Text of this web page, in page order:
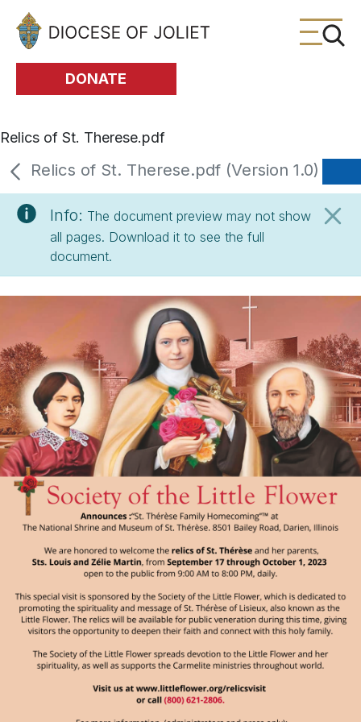
Skip to Main Content
DONATE
Relics of St. Therese.pdf
Relics of St. Therese.pdf (Version 1.0)
Info: The document preview may not show
all pages. Download it to see the full
document.